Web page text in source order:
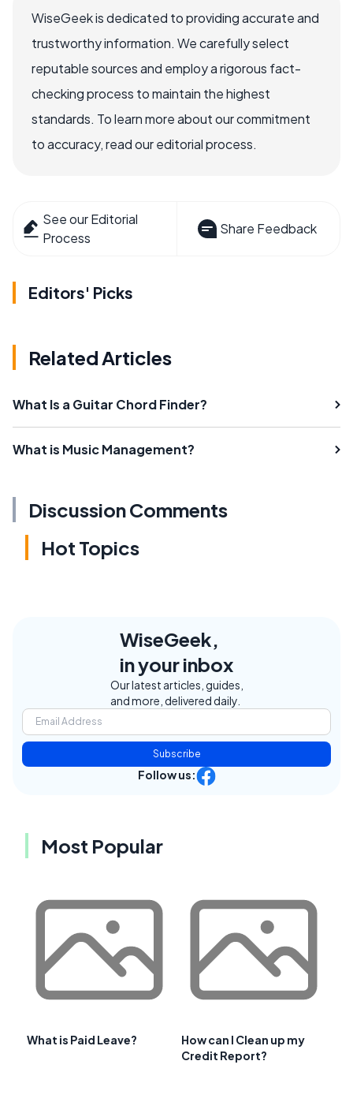
WiseGeek is dedicated to providing accurate and
trustworthy information. We carefully select
reputable sources and employ a rigorous fact-
checking process to maintain the highest
standards. To learn more about our commitment
to accuracy, read our editorial process.
See our Editorial
Process
Share Feedback
Editors' Picks
Related Articles
What Is a Guitar Chord Finder?
What is Music Management?
Discussion Comments
Hot Topics
WiseGeek,
in your inbox
Our latest articles, guides,
and more, delivered daily.
Subscribe
Follow us:
Most Popular
What is Paid Leave?
How can I Clean up my
Credit Report?